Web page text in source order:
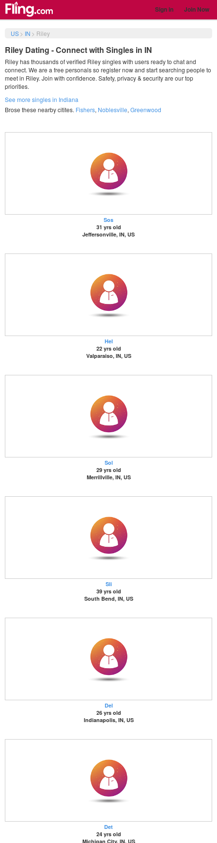
Sign in Join Now
US> IN > Riley
Riley Dating - Connect with Singles in IN
Riley has thousands of verified Riley singles with users ready to chat and
connect. We are a free personals so register now and start searching people to
meet in Riley. Join with confidence. Safety, privacy & security are our top
priorities.
See more singles in Indiana
Brose these nearby citites. Fishers, Noblesville, Greenwood
Sos
31 yrs old
Jeffersonville, IN, US
Hel
22 yrs old
Valparaiso, IN, US
Sol
29 yrs old
Merrillville, IN, US
Sli
39 yrs old
South Bend, IN, US
Del
26 yrs old
Indianapolis, IN, US
Det
24 yrs old
Michigan City, IN, US